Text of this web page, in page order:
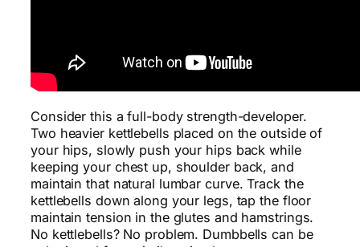
Consider this a full-body strength-developer.
Two heavier kettlebells placed on the outside of
your hips, slowly push your hips back while
keeping your chest up, shoulder back, and
maintain that natural lumbar curve. Track the
kettlebells down along your legs, tap the floor
maintain tension in the glutes and hamstrings.
No kettlebells? No problem. Dumbbells can be